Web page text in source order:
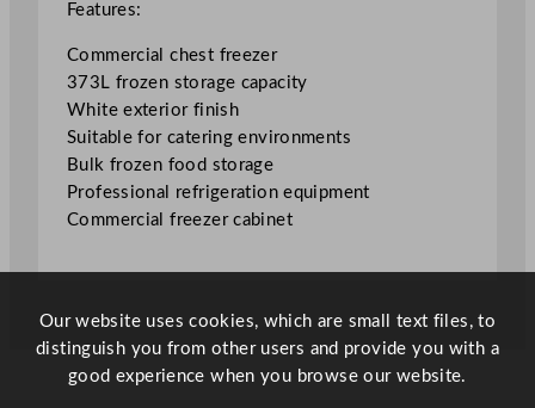
3
u
a
n
Features:
Commercial chest freezer
373L frozen storage capacity
White exterior finish
Suitable for catering environments
Bulk frozen food storage
Professional refrigeration equipment
Commercial freezer cabinet
Our website uses cookies, which are small text files, to
distinguish you from other users and provide you with a
good experience when you browse our website.